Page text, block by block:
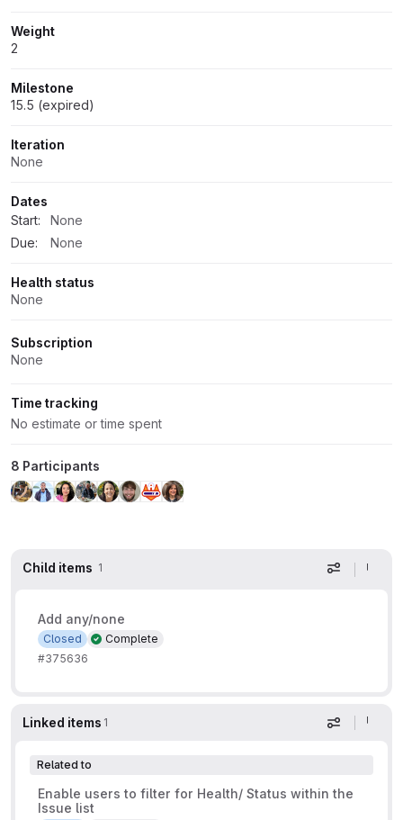
Weight
2
Milestone
15.5 (expired)
Iteration
None
Dates
Start:
None
Due:
None
Health status
None
Subscription
None
Time tracking
No estimate or time spent
8 Participants
Child items 1 Display
Add any/none
Complete
Closed
#375636
Linked items 1 Display
Related to
Enable users to filter for Health/ Status within the
Issue list